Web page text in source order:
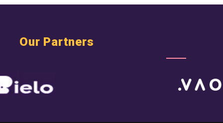
Our Partners